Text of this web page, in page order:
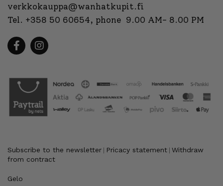
verkkokauppa@wanhatkupit.fi
Tel. +358 50 60654, phone 9.00 AM- 8.00 PM
Subscribe to the newsletter Pricacy statement Withdraw
from contract
Gelo